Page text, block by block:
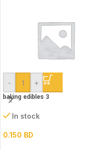
- +
baking edibles 3
In stock
0.150 BD